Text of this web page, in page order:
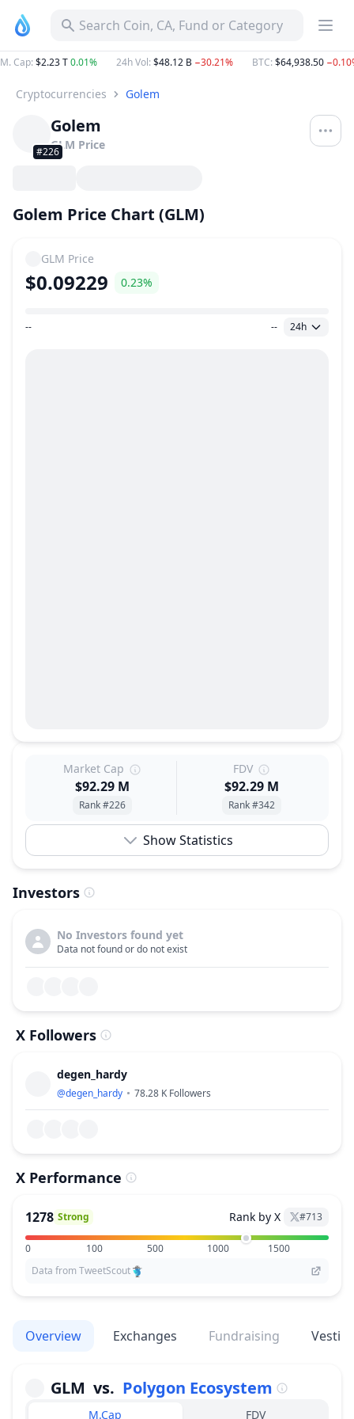
Search Coin, CA, Fund or Category
M. Cap: $2.23 T0.01% 24h Vol: $48.12 B −30.21% BTC: $64,938.50
Cryptocurrencies Golem
#226
Golem
GLM Price
Golem Price Chart (GLM)
GLM Price
$0.09229 0.23%
Price Range
-- -- 24h
Market Cap
$92.29 M
Rank #226
FDV
$92.29 M
Rank #342
Show Statistics
Investors
No Investors found yet
Data not found or do not exist
X Followers
degen_hardy
@degen_hardy 78.28 K Followers
X Performance
1278 Strong Rank by X #713
0 100 500 1000
1500
Data from TweetScout
Overview Exchanges Fundraising
GLM vs. Polygon Ecosystem
M.Cap FDV